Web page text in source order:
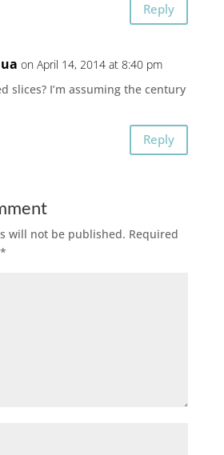
Reply
on April 14, 2014 at 8:40 pm
slices? I’m assuming the century
Reply
will not be published. Required
*